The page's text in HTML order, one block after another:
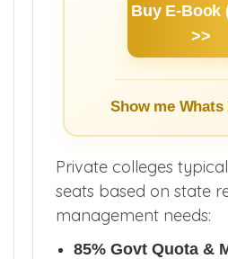
Buy E-Book
>>
Show me Whats
Private colleges
seats based on state
management needs:
85% Govt Quota &